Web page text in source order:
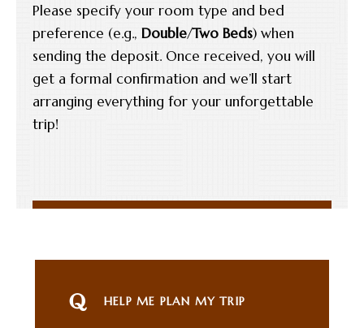
Please specify your room type and bed
preference (e.g., Double/Two Beds) when
sending the deposit. Once received, you will
get a formal confirmation and we’ll start
arranging everything for your unforgettable
trip!
HELP ME PLAN MY TRIP